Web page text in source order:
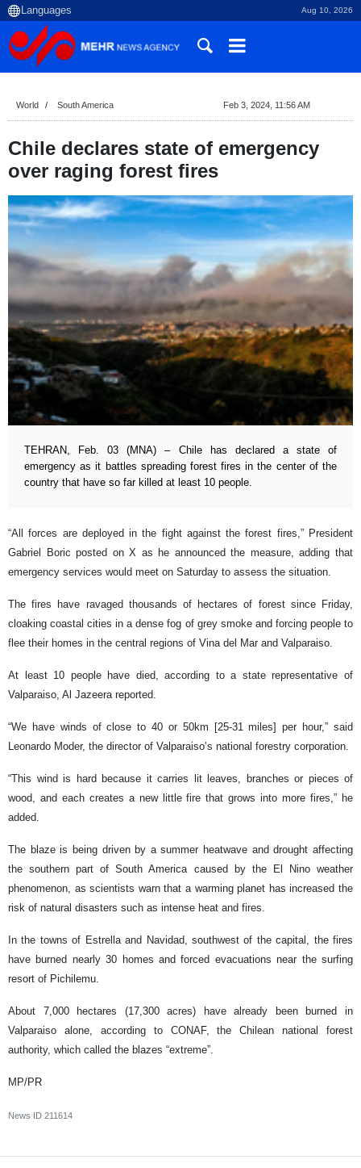
Aug 10, 2026
World South America Feb 3, 2024, 11:56 AM
Chile declares state of emergency
over raging forest fires
TEHRAN, Feb. 03 (MNA) – Chile has declared a state of
emergency as it battles spreading forest fires in the center of the
country that have so far killed at least 10 people.
“All forces are deployed in the fight against the forest fires,” President
Gabriel Boric posted on X as he announced the measure, adding that
emergency services would meet on Saturday to assess the situation.
The fires have ravaged thousands of hectares of forest since Friday,
cloaking coastal cities in a dense fog of grey smoke and forcing people to
flee their homes in the central regions of Vina del Mar and Valparaiso.
At least 10 people have died, according to a state representative of
Valparaiso, Al Jazeera reported.
“We have winds of close to 40 or 50km [25-31 miles] per hour,” said
Leonardo Moder, the director of Valparaiso’s national forestry corporation.
“This wind is hard because it carries lit leaves, branches or pieces of
wood, and each creates a new little fire that grows into more fires,” he
added.
The blaze is being driven by a summer heatwave and drought affecting
the southern part of South America caused by the El Nino weather
phenomenon, as scientists warn that a warming planet has increased the
risk of natural disasters such as intense heat and fires.
In the towns of Estrella and Navidad, southwest of the capital, the fires
have burned nearly 30 homes and forced evacuations near the surfing
resort of Pichilemu.
About 7,000 hectares (17,300 acres) have already been burned in
Valparaiso alone, according to CONAF, the Chilean national forest
authority, which called the blazes “extreme”.
MP/PR
News ID 211614